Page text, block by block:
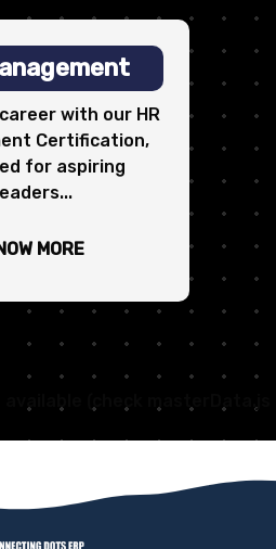
with our HR
Certification,
for aspiring
leaders...
MORE